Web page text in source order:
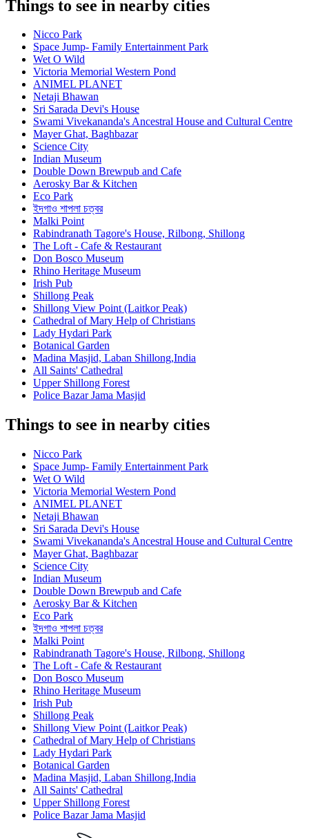
Things to see in nearby cities
Nicco Park
Space Jump- Family Entertainment Park
Wet O Wild
Victoria Memorial Western Pond
ANIMEL PLANET
Netaji Bhawan
Sri Sarada Devi's House
Swami Vivekananda's Ancestral House and Cultural Centre
Mayer Ghat, Baghbazar
Science City
Indian Museum
Double Down Brewpub and Cafe
Aerosky Bar & Kitchen
Eco Park
ইদগাও শাপলা চত্বর
Malki Point
Rabindranath Tagore's House, Rilbong, Shillong
The Loft - Cafe & Restaurant
Don Bosco Museum
Rhino Heritage Museum
Irish Pub
Shillong Peak
Shillong View Point (Laitkor Peak)
Cathedral of Mary Help of Christians
Lady Hydari Park
Botanical Garden
Madina Masjid, Laban Shillong,India
All Saints' Cathedral
Upper Shillong Forest
Police Bazar Jama Masjid
Things to see in nearby cities
Nicco Park
Space Jump- Family Entertainment Park
Wet O Wild
Victoria Memorial Western Pond
ANIMEL PLANET
Netaji Bhawan
Sri Sarada Devi's House
Swami Vivekananda's Ancestral House and Cultural Centre
Mayer Ghat, Baghbazar
Science City
Indian Museum
Double Down Brewpub and Cafe
Aerosky Bar & Kitchen
Eco Park
ইদগাও শাপলা চত্বর
Malki Point
Rabindranath Tagore's House, Rilbong, Shillong
The Loft - Cafe & Restaurant
Don Bosco Museum
Rhino Heritage Museum
Irish Pub
Shillong Peak
Shillong View Point (Laitkor Peak)
Cathedral of Mary Help of Christians
Lady Hydari Park
Botanical Garden
Madina Masjid, Laban Shillong,India
All Saints' Cathedral
Upper Shillong Forest
Police Bazar Jama Masjid